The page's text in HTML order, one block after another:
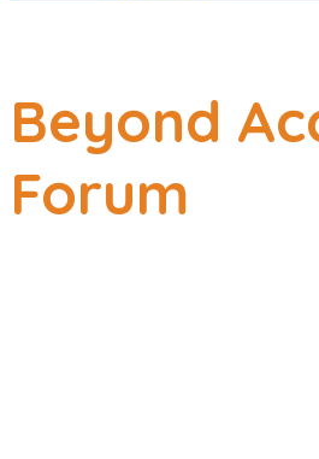
Beyond
Forum